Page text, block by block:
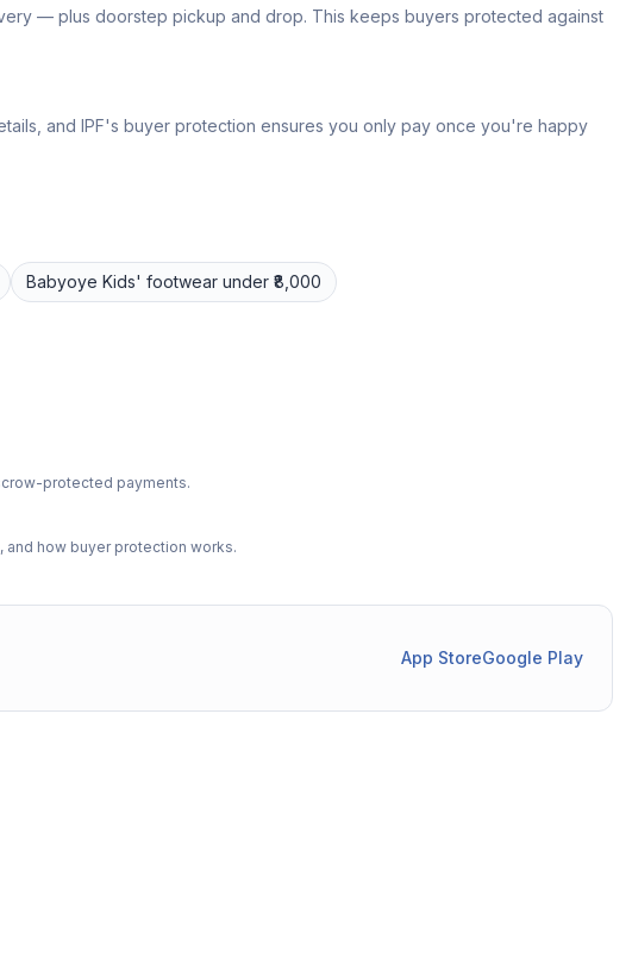
— plus doorstep pickup and drop. This keeps buyers protected against
and IPF's buyer protection ensures you only pay once you're happy
Babyoye Kids' footwear under ₹8,000
protected payments.
how buyer protection works.
App StoreGoogle Play